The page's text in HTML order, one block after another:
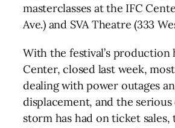
masterclasses at the IFC
Ave.) and SVA Theatre (333
With the festival’s production
Center, closed last week,
dealing with power outages
displacement, and the
storm has had on ticket sales,